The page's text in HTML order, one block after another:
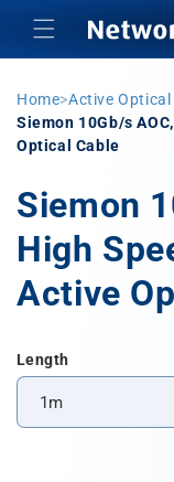
content
Home>Active Optical
Siemon 10Gb/s
Optical Cable
Siemon
High
Active
Length